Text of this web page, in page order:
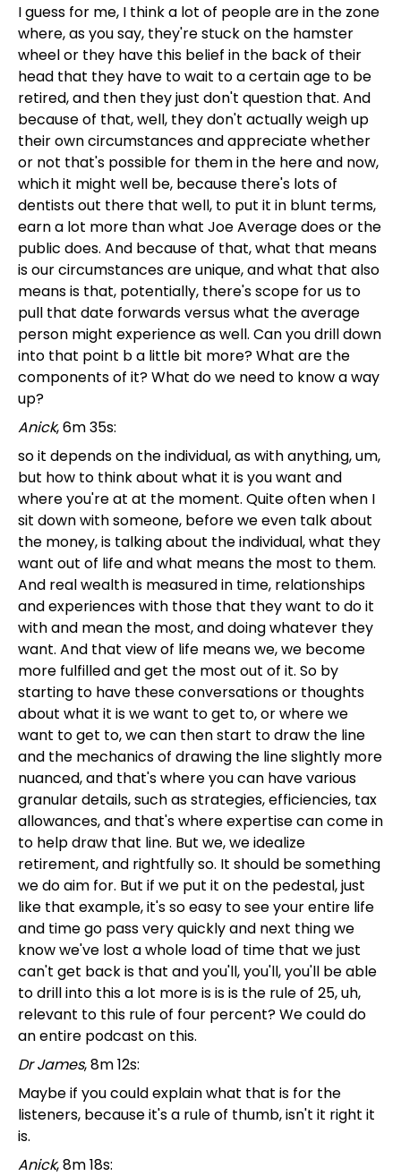
I guess for me, I think a lot of people are in the zone
where, as you say, they're stuck on the hamster
wheel or they have this belief in the back of their
head that they have to wait to a certain age to be
retired, and then they just don't question that. And
because of that, well, they don't actually weigh up
their own circumstances and appreciate whether
or not that's possible for them in the here and now,
which it might well be, because there's lots of
dentists out there that well, to put it in blunt terms,
earn a lot more than what Joe Average does or the
public does. And because of that, what that means
is our circumstances are unique, and what that also
means is that, potentially, there's scope for us to
pull that date forwards versus what the average
person might experience as well. Can you drill down
into that point b a little bit more? What are the
components of it? What do we need to know a way
up?
Anick, 6m 35s:
so it depends on the individual, as with anything, um,
but how to think about what it is you want and
where you're at at the moment. Quite often when I
sit down with someone, before we even talk about
the money, is talking about the individual, what they
want out of life and what means the most to them.
And real wealth is measured in time, relationships
and experiences with those that they want to do it
with and mean the most, and doing whatever they
want. And that view of life means we, we become
more fulfilled and get the most out of it. So by
starting to have these conversations or thoughts
about what it is we want to get to, or where we
want to get to, we can then start to draw the line
and the mechanics of drawing the line slightly more
nuanced, and that's where you can have various
granular details, such as strategies, efficiencies, tax
allowances, and that's where expertise can come in
to help draw that line. But we, we idealize
retirement, and rightfully so. It should be something
we do aim for. But if we put it on the pedestal, just
like that example, it's so easy to see your entire life
and time go pass very quickly and next thing we
know we've lost a whole load of time that we just
can't get back is that and you'll, you'll, you'll be able
to drill into this a lot more is is is the rule of 25, uh,
relevant to this rule of four percent? We could do
an entire podcast on this.
Dr James, 8m 12s:
Maybe if you could explain what that is for the
listeners, because it's a rule of thumb, isn't it right it
is.
Anick, 8m 18s: